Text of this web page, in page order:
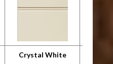
Crystal White